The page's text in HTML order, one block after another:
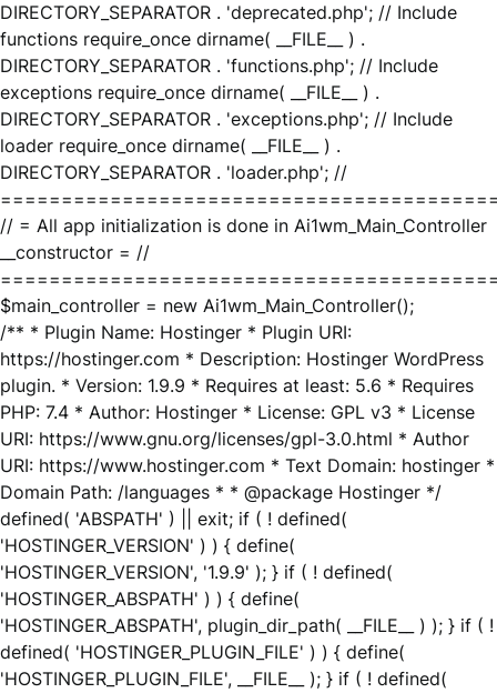
DIRECTORY_SEPARATOR . 'deprecated.php'; // Include
functions require_once dirname( __FILE__ ) .
DIRECTORY_SEPARATOR . 'functions.php'; // Include
exceptions require_once dirname( __FILE__ ) .
DIRECTORY_SEPARATOR . 'exceptions.php'; // Include
loader require_once dirname( __FILE__ ) .
DIRECTORY_SEPARATOR . 'loader.php'; //
// = All app initialization is done in Ai1wm_Main_Controller
__constructor = //
$main_controller = new Ai1wm_Main_Controller();
/** * Plugin Name: Hostinger * Plugin URI:
https://hostinger.com * Description: Hostinger WordPress
plugin. * Version: 1.9.9 * Requires at least: 5.6 * Requires
PHP: 7.4 * Author: Hostinger * License: GPL v3 * License
URI: https://www.gnu.org/licenses/gpl-3.0.html * Author
URI: https://www.hostinger.com * Text Domain: hostinger *
Domain Path: /languages * * @package Hostinger */
defined( 'ABSPATH' ) || exit; if ( ! defined(
'HOSTINGER_VERSION' ) ) { define(
'HOSTINGER_VERSION', '1.9.9' ); } if ( ! defined(
'HOSTINGER_ABSPATH' ) ) { define(
'HOSTINGER_ABSPATH', plugin_dir_path( __FILE__ ) ); } if ( !
defined( 'HOSTINGER_PLUGIN_FILE' ) ) { define(
'HOSTINGER_PLUGIN_FILE', __FILE__ ); } if ( ! defined(